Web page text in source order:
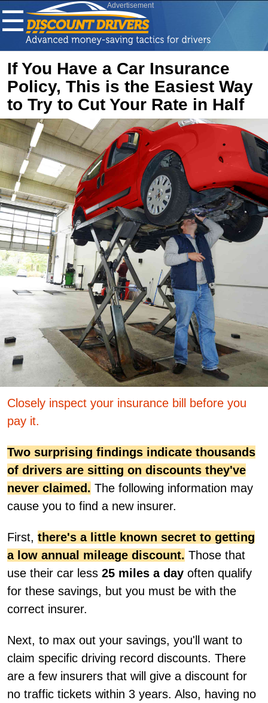
☰ Advertisement
If You Have a Car Insurance
Policy, This is the Easiest Way
to Try to Cut Your Rate in Half
Closely inspect your insurance bill before you
pay it.
Two surprising findings indicate thousands
of drivers are sitting on discounts they've
never claimed. The following information may
cause you to find a new insurer.
First, there's a little known secret to getting
a low annual mileage discount. Those that
use their car less 25 miles a day often qualify
for these savings, but you must be with the
correct insurer.
Next, to max out your savings, you'll want to
claim specific driving record discounts. There
are a few insurers that will give a discount for
no traffic tickets within 3 years. Also, having no